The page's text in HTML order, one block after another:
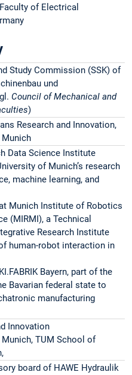
of Electrical
Study Commission (SSK) of
und
Council of Mechanical and
)
Research and Innovation,
Data Science Institute
of Munich’s research
machine learning, and
Munich Institute of Robotics
(MIRMI), a Technical
Research Institute
human-robot interaction in
Bayern, part of the
Bavarian federal state to
manufacturing
Innovation
TUM School of
board of HAWE Hydraulik